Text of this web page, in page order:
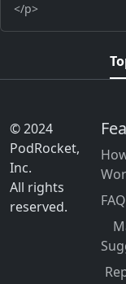
</p>
© 2024
PodRocket,
Inc.
All rights
reserved.